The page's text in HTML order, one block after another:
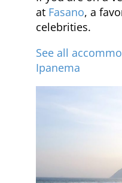
at Fasano, a
celebrities.
See all
Ipanema